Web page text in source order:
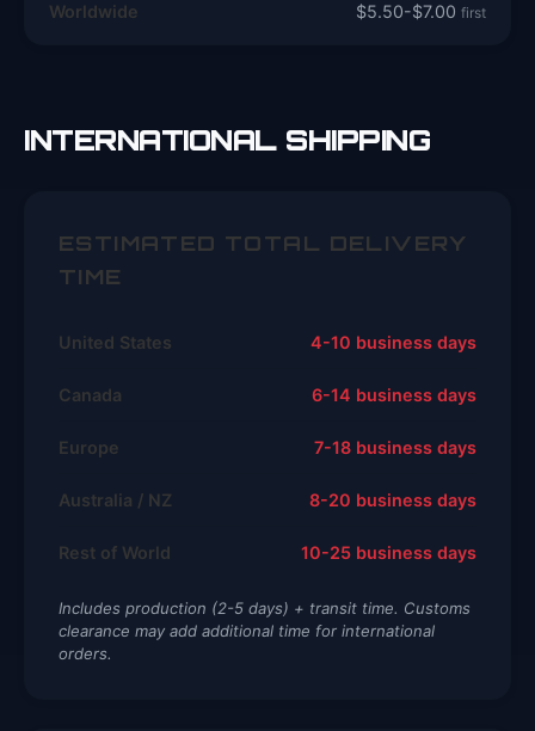
Worldwide $5.50-$7.00 first
INTERNATIONAL SHIPPING
ESTIMATED TOTAL DELIVERY
TIME
United States 4-10 business days
Canada 6-14 business days
Europe 7-18 business days
Australia / NZ 8-20 business days
Rest of World 10-25 business days
Includes production (2-5 days) + transit time. Customs
clearance may add additional time for international
orders.